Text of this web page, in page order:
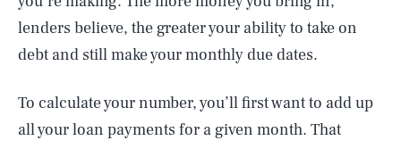
lenders believe, the greater your ability to take on
debt and still make your monthly due dates.
To calculate your number, you’ll first want to add up
all your loan payments for a given month. That